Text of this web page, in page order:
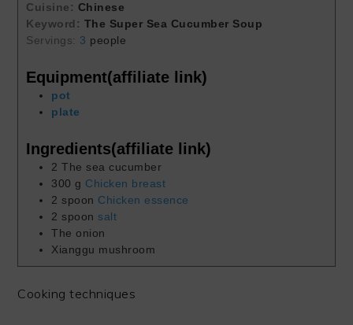
Cuisine: Chinese
Keyword: The Super Sea Cucumber Soup
Servings: 3 people
Equipment(affiliate link)
pot
plate
Ingredients(affiliate link)
2 The sea cucumber
300 g Chicken breast
2 spoon Chicken essence
2 spoon salt
The onion
Xianggu mushroom
Cooking techniques